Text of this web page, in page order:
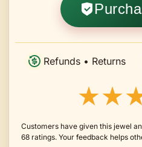
Refunds • Returns
Customers have given this jewel
68 ratings. Your feedback helps